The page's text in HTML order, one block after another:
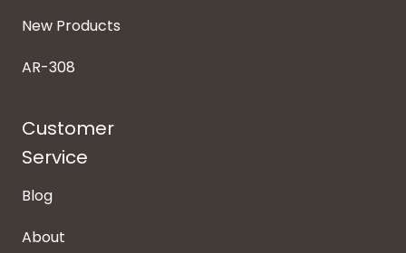
New Products
AR-308
Customer
Service
Blog
About